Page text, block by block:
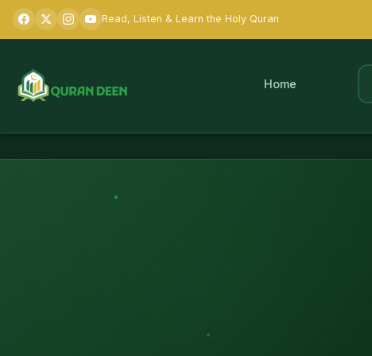
Read, Listen & Learn the Holy Quran
Home